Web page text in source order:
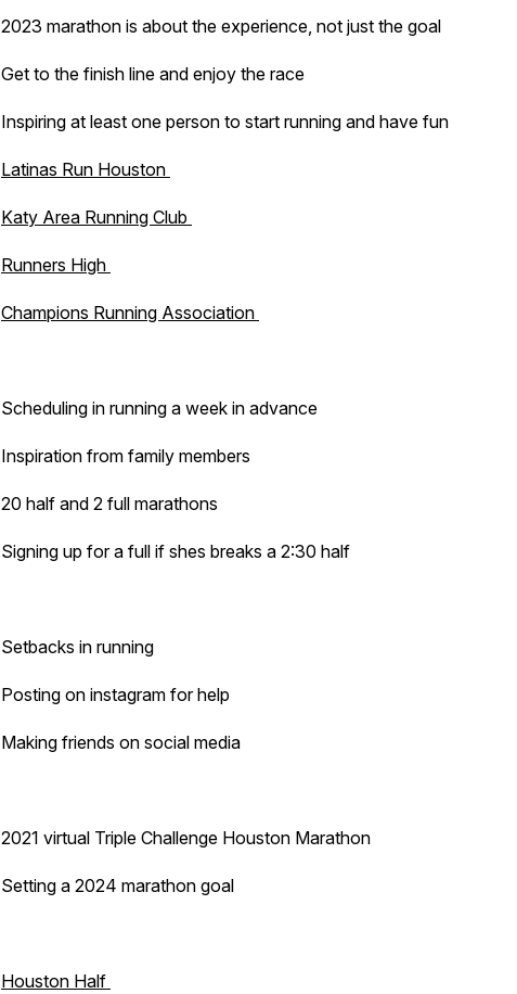
2023 marathon is about the experience, not just the goal
Get to the finish line and enjoy the race
Inspiring at least one person to start running and have fun
Latinas Run Houston
Katy Area Running Club
Runners High
Champions Running Association
Scheduling in running a week in advance
Inspiration from family members
20 half and 2 full marathons
Signing up for a full if shes breaks a 2:30 half
Setbacks in running
Posting on instagram for help
Making friends on social media
2021 virtual Triple Challenge Houston Marathon
Setting a 2024 marathon goal
Houston Half